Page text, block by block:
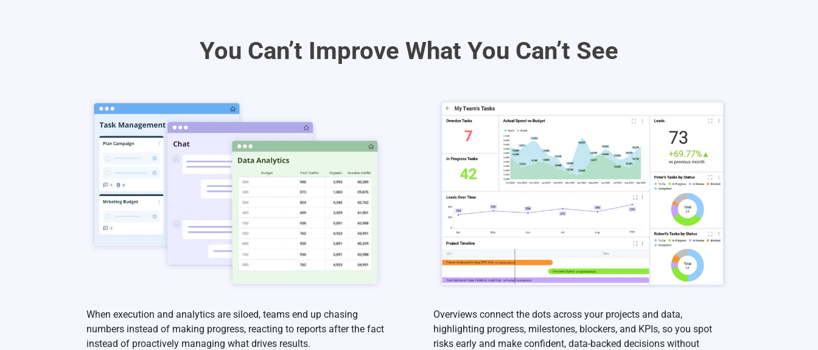
You Can’t Improve What You Can’t See
When execution and analytics are siloed, teams end up chasing
numbers instead of making progress, reacting to reports after the fact
instead of proactively managing what drives results.
Overviews connect the dots across your projects and data,
highlighting progress, milestones, blockers, and KPIs, so you spot
risks early and make confident, data-backed decisions without